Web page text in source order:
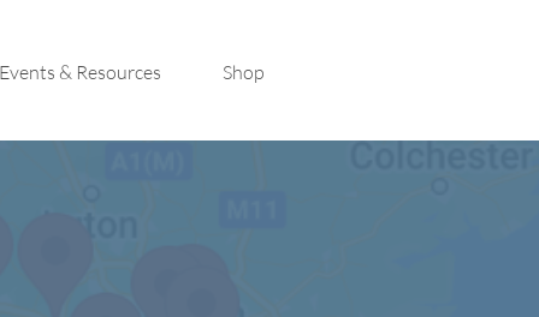
Events & Resources Shop